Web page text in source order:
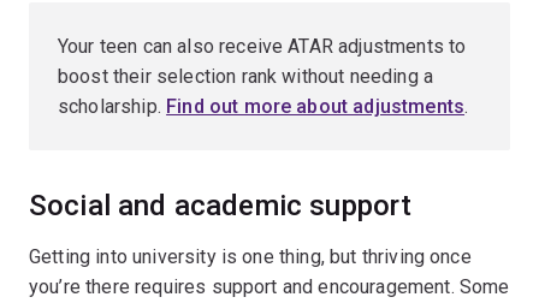
Your teen can also receive ATAR adjustments to
boost their selection rank without needing a
scholarship. Find out more about adjustments.
Social and academic support
Getting into university is one thing, but thriving once
you’re there requires support and encouragement. Some